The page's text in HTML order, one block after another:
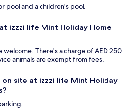
pool and a children's pool.
izzzi life Mint Holiday Home
welcome. There's a charge of AED 250
animals are exempt from fees.
site at izzzi life Mint Holiday